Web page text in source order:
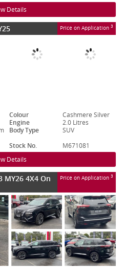
Details
Price on Application 3
Colour
Cashmere Silver
Engine
2.0 Litres
Body Type
SUV
Stock No. M671081
Details
MY26 4X4 On Price on Application 3